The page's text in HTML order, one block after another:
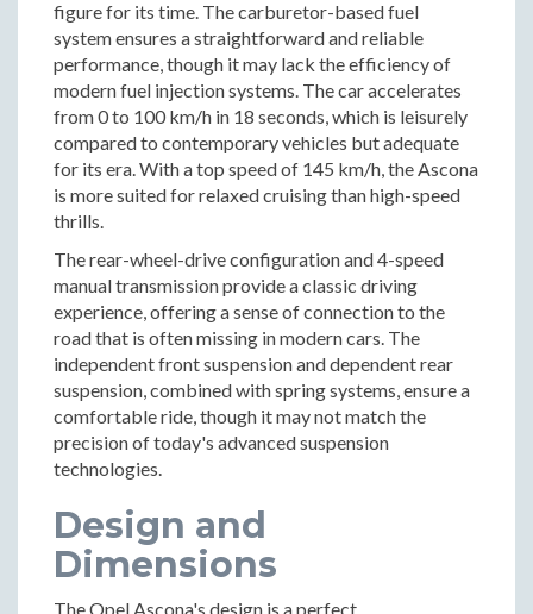
figure for its time. The carburetor-based fuel
system ensures a straightforward and reliable
performance, though it may lack the efficiency of
modern fuel injection systems. The car accelerates
from 0 to 100 km/h in 18 seconds, which is leisurely
compared to contemporary vehicles but adequate
for its era. With a top speed of 145 km/h, the Ascona
is more suited for relaxed cruising than high-speed
thrills.
The rear-wheel-drive configuration and 4-speed
manual transmission provide a classic driving
experience, offering a sense of connection to the
road that is often missing in modern cars. The
independent front suspension and dependent rear
suspension, combined with spring systems, ensure a
comfortable ride, though it may not match the
precision of today's advanced suspension
technologies.
Design and
Dimensions
The Opel Ascona's design is a perfect